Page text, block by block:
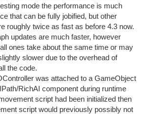
mode the performance is much
that can be fully jobified, but other
roughly twice as fast as before 4.3 now.
updates are much faster, however
ones take about the same time or may
slower due to the overhead of
the code.
was attached to a GameObject
RichAI component during runtime
script had been initialized then
script would previously possibly not